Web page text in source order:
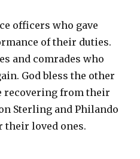
officers who gave
of their duties.
and comrades who
God bless the other
recovering from their
Sterling and Philando
their loved ones.